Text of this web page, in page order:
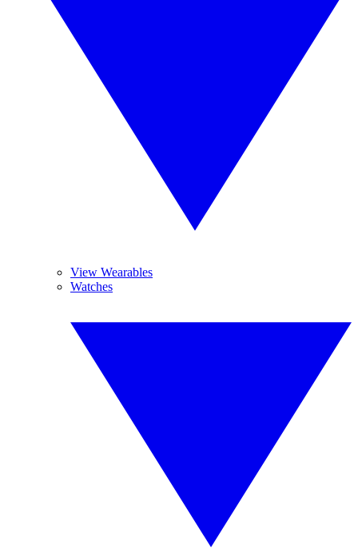
View Wearables
Watches